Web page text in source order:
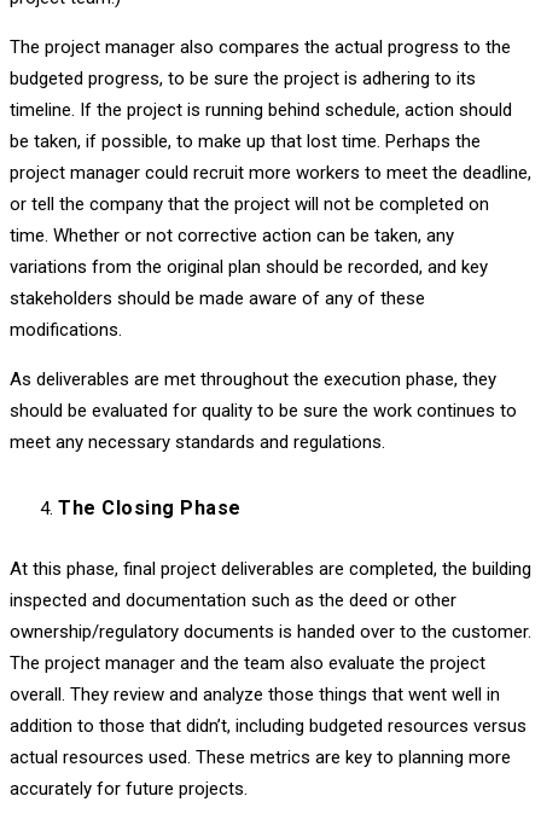
The project manager also compares the actual progress to the
budgeted progress, to be sure the project is adhering to its
timeline. If the project is running behind schedule, action should
be taken, if possible, to make up that lost time. Perhaps the
project manager could recruit more workers to meet the deadline,
or tell the company that the project will not be completed on
time. Whether or not corrective action can be taken, any
variations from the original plan should be recorded, and key
stakeholders should be made aware of any of these
modifications.
As deliverables are met throughout the execution phase, they
should be evaluated for quality to be sure the work continues to
meet any necessary standards and regulations.
The Closing Phase
At this phase, final project deliverables are completed, the building
inspected and documentation such as the deed or other
ownership/regulatory documents is handed over to the customer.
The project manager and the team also evaluate the project
overall. They review and analyze those things that went well in
addition to those that didn’t, including budgeted resources versus
actual resources used. These metrics are key to planning more
accurately for future projects.